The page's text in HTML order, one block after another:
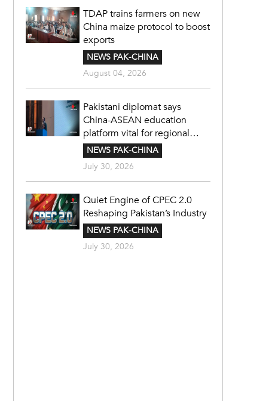
TDAP trains farmers on new
China maize protocol to boost
exports
NEWS PAK-CHINA
August 04, 2026
Pakistani diplomat says
China-ASEAN education
platform vital for regional
cooperation
NEWS PAK-CHINA
July 30, 2026
Quiet Engine of CPEC 2.0
Reshaping Pakistan’s Industry
NEWS PAK-CHINA
July 30, 2026